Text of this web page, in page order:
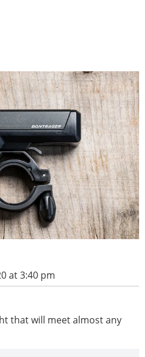
at 3:40 pm
that will meet almost any